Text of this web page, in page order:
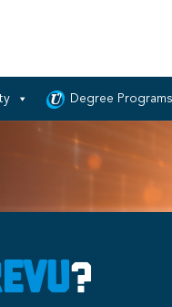
Degree Programs
?